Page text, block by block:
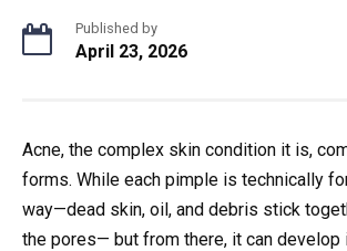
Published by
April 23, 2026
Acne, the complex skin condition it is,
forms. While each pimple is technically
way—dead skin, oil, and debris stick
the pores— but from there, it can develop